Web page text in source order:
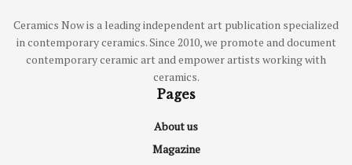
Ceramics Now is a leading independent art publication specialized
in contemporary ceramics. Since 2010, we promote and document
contemporary ceramic art and empower artists working with
ceramics.
Pages
About us
Magazine